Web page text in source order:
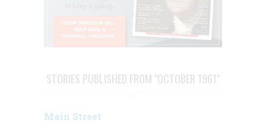
STORIES PUBLISHED FROM "OCTOBER 1961"
Main Street